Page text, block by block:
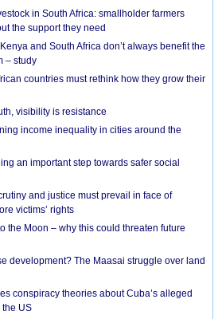
in South Africa: smallholder farmers
the support they need
and South Africa don’t always benefit the
– study
countries must rethink how they grow their
visibility is resistance
income inequality in cities around the
an important step towards safer social
and justice must prevail in face of
victims’ rights
the Moon – why this could threaten future
development? The Maasai struggle over land
conspiracy theories about Cuba’s alleged
US